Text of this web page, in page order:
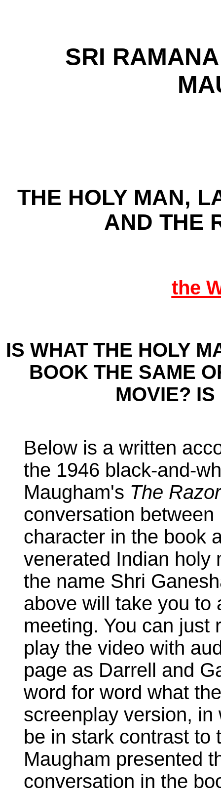
SRI
THE HOLY MAN,
AND THE
the
IS WHAT THE HOLY
BOOK THE SAME
MOVIE?
Below is a written
the 1946 black-and-
Maugham's The
conversation
character in the book
venerated Indian holy
the name Shri
above will take you to
meeting. You can just
play the video with
page as Darrell and
word for word what
screenplay version,
be in stark contrast to
Maugham presented
conversation in the